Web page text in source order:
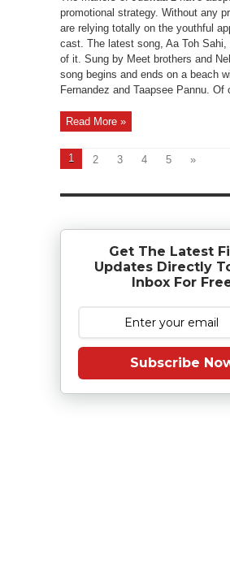
promotional strategy. Without any
are relying totally on the youthful
cast. The latest song, Aa Toh Sahi,
of it. Sung by Meet brothers and
song begins and ends on a beach
Fernandez and Taapsee Pannu. Of
Read More »
1 2 3 4 5 »
Get The Latest
Updates Directly
Inbox For
Subscribe